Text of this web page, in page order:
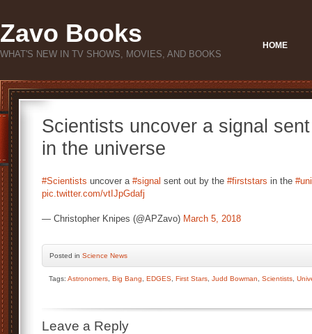
Zavo Books
WHAT'S NEW IN TV SHOWS, MOVIES, AND BOOKS
HOME
Scientists uncover a signal
in the universe
#Scientists uncover a #signal sent out by the #firststars in the
pic.twitter.com/vtIJpGdafj
— Christopher Knipes (@APZavo) March 5, 2018
Posted in Science News
Tags: Astronomers Big Bang EDGES First Stars Judd Bowman Scientists
Leave a Reply